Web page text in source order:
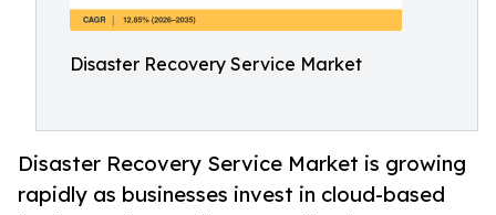
Disaster Recovery Service Market
Disaster Recovery Service Market is growing
rapidly as businesses invest in cloud-based